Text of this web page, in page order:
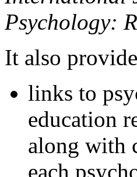
Psychology:
It also
links to
education
along with
each